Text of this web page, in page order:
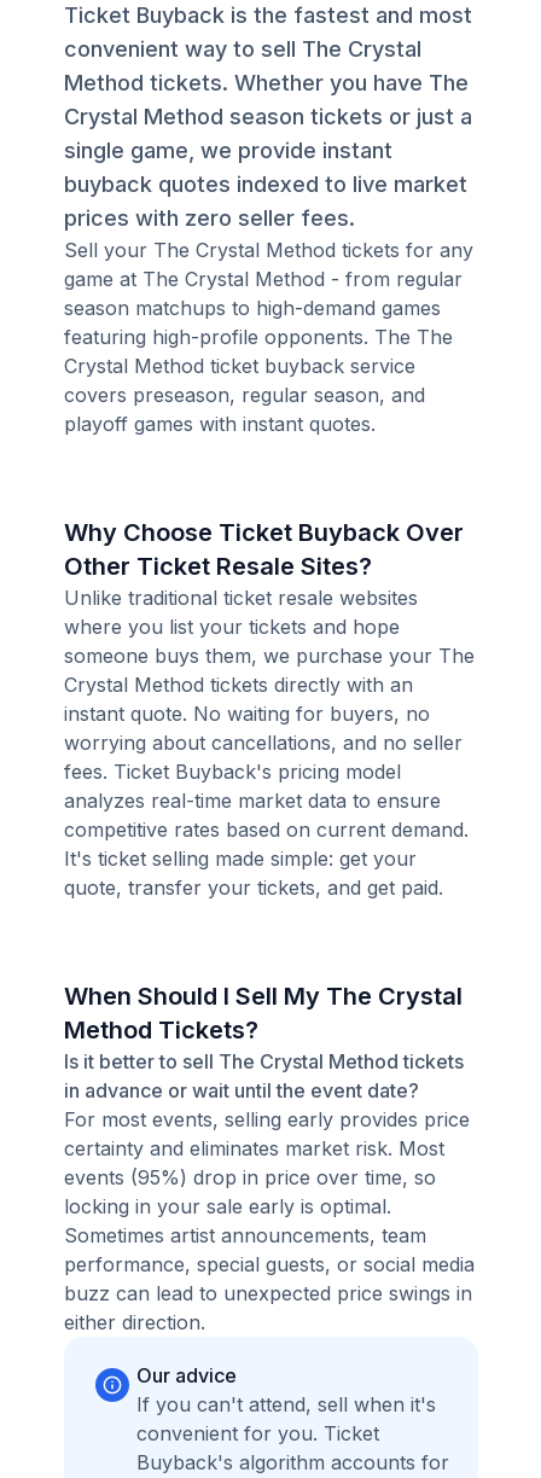
Ticket Buyback is the fastest and most
convenient way to sell The Crystal
Method tickets. Whether you have The
Crystal Method season tickets or just a
single game, we provide instant
buyback quotes indexed to live market
prices with zero seller fees.
Sell your The Crystal Method tickets for any
game at The Crystal Method - from regular
season matchups to high-demand games
featuring high-profile opponents. The The
Crystal Method ticket buyback service
covers preseason, regular season, and
playoff games with instant quotes.
Why Choose Ticket Buyback Over
Other Ticket Resale Sites?
Unlike traditional ticket resale websites
where you list your tickets and hope
someone buys them, we purchase your The
Crystal Method tickets directly with an
instant quote. No waiting for buyers, no
worrying about cancellations, and no seller
fees. Ticket Buyback's pricing model
analyzes real-time market data to ensure
competitive rates based on current demand.
It's ticket selling made simple: get your
quote, transfer your tickets, and get paid.
When Should I Sell My The Crystal
Method Tickets?
Is it better to sell The Crystal Method tickets
in advance or wait until the event date?
For most events, selling early provides price
certainty and eliminates market risk. Most
events (95%) drop in price over time, so
locking in your sale early is optimal.
Sometimes artist announcements, team
performance, special guests, or social media
buzz can lead to unexpected price swings in
either direction.
Our advice
If you can't attend, sell when it's
convenient for you. Ticket
Buyback's algorithm accounts for